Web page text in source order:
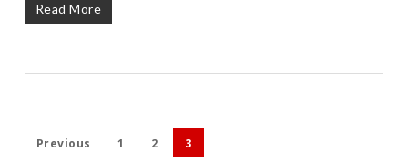
Read More
Previous 1 2 3